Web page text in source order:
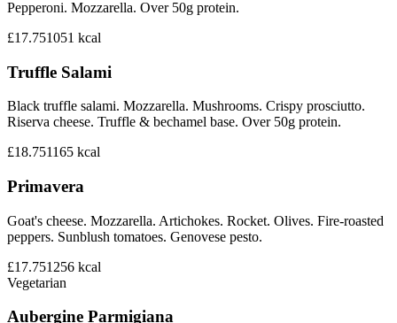
Pepperoni. Mozzarella. Over 50g protein.
£17.751051 kcal
Truffle Salami
Black truffle salami. Mozzarella. Mushrooms. Crispy prosciutto.
Riserva cheese. Truffle & bechamel base. Over 50g protein.
£18.751165 kcal
Primavera
Goat's cheese. Mozzarella. Artichokes. Rocket. Olives. Fire-roasted
peppers. Sunblush tomatoes. Genovese pesto.
£17.751256 kcal
Vegetarian
Aubergine Parmigiana